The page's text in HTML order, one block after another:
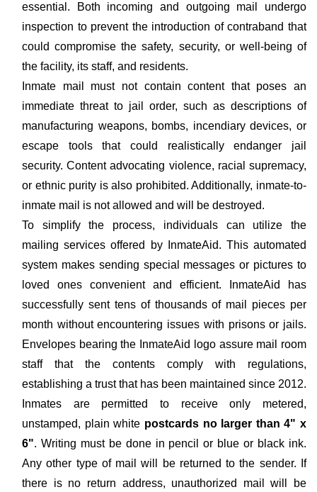
essential. Both incoming and outgoing mail undergo
inspection to prevent the introduction of contraband that
could compromise the safety, security, or well-being of
the facility, its staff, and residents.
Inmate mail must not contain content that poses an
immediate threat to jail order, such as descriptions of
manufacturing weapons, bombs, incendiary devices, or
escape tools that could realistically endanger jail
security. Content advocating violence, racial supremacy,
or ethnic purity is also prohibited. Additionally, inmate-to-
inmate mail is not allowed and will be destroyed.
To simplify the process, individuals can utilize the
mailing services offered by InmateAid. This automated
system makes sending special messages or pictures to
loved ones convenient and efficient. InmateAid has
successfully sent tens of thousands of mail pieces per
month without encountering issues with prisons or jails.
Envelopes bearing the InmateAid logo assure mail room
staff that the contents comply with regulations,
establishing a trust that has been maintained since 2012.
Inmates are permitted to receive only metered,
unstamped, plain white postcards no larger than 4" x
6". Writing must be done in pencil or blue or black ink.
Any other type of mail will be returned to the sender. If
there is no return address, unauthorized mail will be